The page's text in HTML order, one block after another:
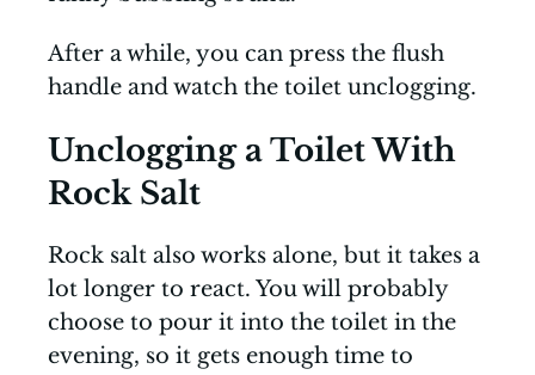
After a while, you can press the flush
handle and watch the toilet unclogging.
Unclogging a Toilet With
Rock Salt
Rock salt also works alone, but it takes a
lot longer to react. You will probably
choose to pour it into the toilet in the
evening, so it gets enough time to